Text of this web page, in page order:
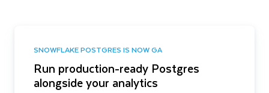
SNOWFLAKE POSTGRES IS NOW GA
Run production-ready Postgres
alongside your analytics